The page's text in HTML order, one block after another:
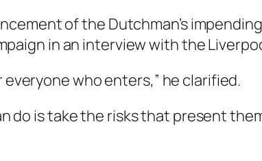
of the Dutchman’s
in an interview with the
who enters,” he clarified.
do is take the risks that present